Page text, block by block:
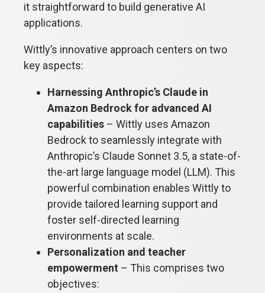
it straightforward to build generative AI
applications.
Wittly’s innovative approach centers on two
key aspects:
Harnessing Anthropic’s Claude in
Amazon Bedrock for advanced AI
capabilities – Wittly uses Amazon
Bedrock to seamlessly integrate with
Anthropic’s Claude Sonnet 3.5, a state-of-
the-art large language model (LLM). This
powerful combination enables Wittly to
provide tailored learning support and
foster self-directed learning
environments at scale.
Personalization and teacher
empowerment – This comprises two
objectives: